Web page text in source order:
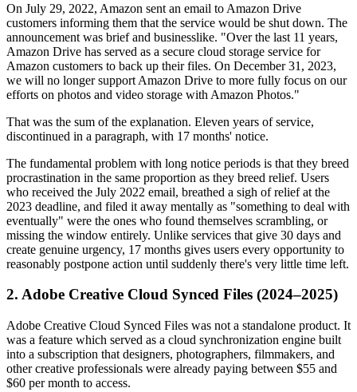
On July 29, 2022, Amazon sent an email to Amazon Drive
customers informing them that the service would be shut down. The
announcement was brief and businesslike. "Over the last 11 years,
Amazon Drive has served as a secure cloud storage service for
Amazon customers to back up their files. On December 31, 2023,
we will no longer support Amazon Drive to more fully focus on our
efforts on photos and video storage with Amazon Photos."
That was the sum of the explanation. Eleven years of service,
discontinued in a paragraph, with 17 months' notice.
The fundamental problem with long notice periods is that they breed
procrastination in the same proportion as they breed relief. Users
who received the July 2022 email, breathed a sigh of relief at the
2023 deadline, and filed it away mentally as "something to deal with
eventually" were the ones who found themselves scrambling, or
missing the window entirely. Unlike services that give 30 days and
create genuine urgency, 17 months gives users every opportunity to
reasonably postpone action until suddenly there's very little time left.
2. Adobe Creative Cloud Synced Files (2024–2025)
Adobe Creative Cloud Synced Files was not a standalone product. It
was a feature which served as a cloud synchronization engine built
into a subscription that designers, photographers, filmmakers, and
other creative professionals were already paying between $55 and
$60 per month to access.